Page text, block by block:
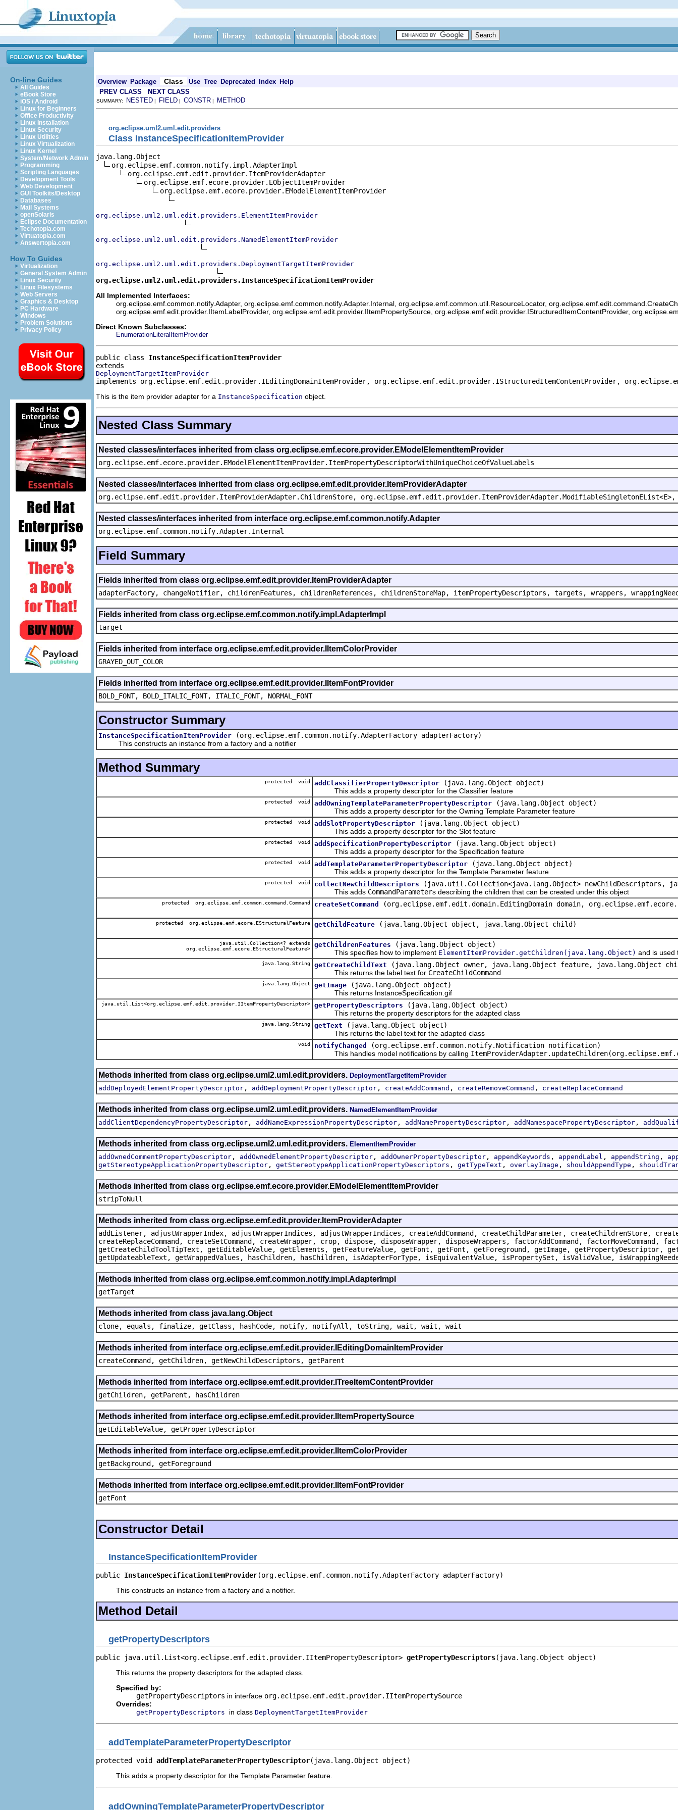
On-line Guides
All Guides
eBook Store
iOS / Android
Linux for Beginners
Office Productivity
Linux Installation
Linux Security
Linux Utilities
Linux Virtualization
Linux Kernel
System/Network Admin
Programming
Scripting Languages
Development Tools
Web Development
GUI Toolkits/Desktop
Databases
Mail Systems
openSolaris
Eclipse Documentation
Techotopia.com
Virtuatopia.com
Answertopia.com
How To Guides
Virtualization
General System Admin
Linux Security
Linux Filesystems
Web Servers
Graphics & Desktop
PC Hardware
Windows
Problem Solutions
Privacy Policy
Overview Package Class Use Tree Deprecated Index Help
PREV CLASS
NEXT CLASS
SUMMARY: NESTED | FIELD | CONSTR | METHOD
org.eclipse.uml2.uml.edit.providers
Class InstanceSpecificationItemProvider
java.lang.Object
org.eclipse.emf.common.notify.impl.AdapterImpl
org.eclipse.emf.edit.provider.ItemProviderAdapter
org.eclipse.emf.ecore.provider.EObjectItemProvider
org.eclipse.emf.ecore.provider.EModelElementItemProvider
org.eclipse.uml2.uml.edit.providers.ElementItemProvider
org.eclipse.uml2.uml.edit.providers.NamedElementItemProvider
org.eclipse.uml2.uml.edit.providers.DeploymentTargetItemProvider
org.eclipse.uml2.uml.edit.providers.InstanceSpecificationItemProvider
All Implemented Interfaces:
org.eclipse.emf.common.notify.Adapter, org.eclipse.emf.common.notify.Adapter.Internal, org.eclipse.emf.common.util.ResourceLocator,
org.eclipse.emf.edit.provider.IItemLabelProvider, org.eclipse.emf.edit.provider.IItemPropertySource, org.eclipse.emf.edit.provider.IStructuredItemContentProvider,
Direct Known Subclasses:
EnumerationLiteralItemProvider
public class InstanceSpecificationItemProvider
DeploymentTargetItemProvider
implements org.eclipse.emf.edit.provider.IEditingDomainItemProvider, org.eclipse.emf.edit.provider.IStructuredItemContentProvider,
This is the item provider adapter for a InstanceSpecification object.
Nested Class Summary
Nested classes/interfaces inherited from class org.eclipse.emf.ecore.provider.EModelElementItemProvider
org.eclipse.emf.ecore.provider.EModelElementItemProvider.ItemPropertyDescriptorWithUniqueChoiceOfValueLabels
Nested classes/interfaces inherited from class org.eclipse.emf.edit.provider.ItemProviderAdapter
org.eclipse.emf.edit.provider.ItemProviderAdapter.ChildrenStore, org.eclipse.emf.edit.provider.ItemProviderAdapter.ModifiableSingletonEList<E>,
Nested classes/interfaces inherited from interface org.eclipse.emf.common.notify.Adapter
org.eclipse.emf.common.notify.Adapter.Internal
Field Summary
Fields inherited from class org.eclipse.emf.edit.provider.ItemProviderAdapter
adapterFactory, changeNotifier, childrenFeatures, childrenReferences, childrenStoreMap, itemPropertyDescriptors, targets, wrappers,
Fields inherited from class org.eclipse.emf.common.notify.impl.AdapterImpl
target
Fields inherited from interface org.eclipse.emf.edit.provider.IItemColorProvider
GRAYED_OUT_COLOR
Fields inherited from interface org.eclipse.emf.edit.provider.IItemFontProvider
BOLD_FONT, BOLD_ITALIC_FONT, ITALIC_FONT, NORMAL_FONT
Constructor Summary
InstanceSpecificationItemProvider
(org.eclipse.emf.common.notify.AdapterFactory adapterFactory)
This constructs an instance from a factory and a notifier
Method Summary
protected void addClassifierPropertyDescriptor
(java.lang.Object object)
This adds a property descriptor for the Classifier feature
protected void addOwningTemplateParameterPropertyDescriptor
(java.lang.Object object)
This adds a property descriptor for the Owning Template Parameter feature
protected void addSlotPropertyDescriptor
(java.lang.Object object)
This adds a property descriptor for the Slot feature
protected void addSpecificationPropertyDescriptor
(java.lang.Object object)
This adds a property descriptor for the Specification feature
protected void addTemplateParameterPropertyDescriptor
(java.lang.Object object)
This adds a property descriptor for the Template Parameter feature
protected void collectNewChildDescriptors
(java.util.Collection<java.lang.Object> newChildDescriptors,
This adds CommandParameters describing the children that can be created under this object
protected org.eclipse.emf.common.command.Command createSetCommand (org.eclipse.emf.edit.domain.EditingDomain domain,
protected org.eclipse.emf.ecore.EStructuralFeature getChildFeature (java.lang.Object object, java.lang.Object child)
java.util.Collection<? extends
org.eclipse.emf.ecore.EStructuralFeature>
getChildrenFeatures
(java.lang.Object object)
This specifies how to implement ElementItemProvider.getChildren(java.lang.Object) and is used
java.lang.String getCreateChildText
(java.lang.Object owner, java.lang.Object feature, java.lang.Object
This returns the label text for CreateChildCommand
java.lang.Object getImage
(java.lang.Object object)
This returns InstanceSpecification.gif
java.util.List<org.eclipse.emf.edit.provider.IItemPropertyDescriptor> getPropertyDescriptors
(java.lang.Object object)
This returns the property descriptors for the adapted class
java.lang.String getText
(java.lang.Object object)
This returns the label text for the adapted class
void notifyChanged
(org.eclipse.emf.common.notify.Notification notification)
This handles model notifications by calling
Methods inherited from class org.eclipse.uml2.uml.edit.providers. DeploymentTargetItemProvider
addDeployedElementPropertyDescriptor , addDeploymentPropertyDescriptor , createAddCommand , createRemoveCommand , createReplaceCommand
Methods inherited from class org.eclipse.uml2.uml.edit.providers. NamedElementItemProvider
addClientDependencyPropertyDescriptor , addNameExpressionPropertyDescriptor , addNamePropertyDescriptor , addNamespacePropertyDescriptor ,
Methods inherited from class org.eclipse.uml2.uml.edit.providers. ElementItemProvider
addOwnedCommentPropertyDescriptor , addOwnedElementPropertyDescriptor , addOwnerPropertyDescriptor , appendKeywords , appendLabel , appendString ,
getStereotypeApplicationPropertyDescriptor , getStereotypeApplicationPropertyDescriptors , getTypeText , overlayImage , shouldAppendType ,
Methods inherited from class org.eclipse.emf.ecore.provider.EModelElementItemProvider
stripToNull
Methods inherited from class org.eclipse.emf.edit.provider.ItemProviderAdapter
addListener, adjustWrapperIndex, adjustWrapperIndices, adjustWrapperIndices, createAddCommand, createChildParameter, createChildrenStore,
createReplaceCommand, createSetCommand, createWrapper, crop, dispose, disposeWrapper, disposeWrappers, factorAddCommand,
getCreateChildToolTipText, getEditableValue, getElements, getFeatureValue, getFont, getFont, getForeground, getImage,
getUpdateableText, getWrappedValues, hasChildren, hasChildren, isAdapterForType, isEquivalentValue, isPropertySet, isValidValue,
Methods inherited from class org.eclipse.emf.common.notify.impl.AdapterImpl
getTarget
Methods inherited from class java.lang.Object
clone, equals, finalize, getClass, hashCode, notify, notifyAll, toString, wait, wait, wait
Methods inherited from interface org.eclipse.emf.edit.provider.IEditingDomainItemProvider
createCommand, getChildren, getNewChildDescriptors, getParent
Methods inherited from interface org.eclipse.emf.edit.provider.ITreeItemContentProvider
getChildren, getParent, hasChildren
Methods inherited from interface org.eclipse.emf.edit.provider.IItemPropertySource
getEditableValue, getPropertyDescriptor
Methods inherited from interface org.eclipse.emf.edit.provider.IItemColorProvider
getBackground, getForeground
Methods inherited from interface org.eclipse.emf.edit.provider.IItemFontProvider
getFont
Constructor Detail
InstanceSpecificationItemProvider
public InstanceSpecificationItemProvider(org.eclipse.emf.common.notify.AdapterFactory adapterFactory)
This constructs an instance from a factory and a notifier.
Method Detail
getPropertyDescriptors
public java.util.List<org.eclipse.emf.edit.provider.IItemPropertyDescriptor> getPropertyDescriptors(java.lang.Object object)
This returns the property descriptors for the adapted class.
Specified by:
getPropertyDescriptors in interface org.eclipse.emf.edit.provider.IItemPropertySource
Overrides:
getPropertyDescriptors in class DeploymentTargetItemProvider
addTemplateParameterPropertyDescriptor
protected void addTemplateParameterPropertyDescriptor(java.lang.Object object)
This adds a property descriptor for the Template Parameter feature.
addOwningTemplateParameterPropertyDescriptor